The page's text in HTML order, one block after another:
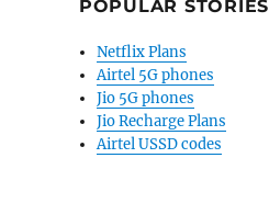
POPULAR STORIES
Netflix Plans
Airtel 5G phones
Jio 5G phones
Jio Recharge Plans
Airtel USSD codes